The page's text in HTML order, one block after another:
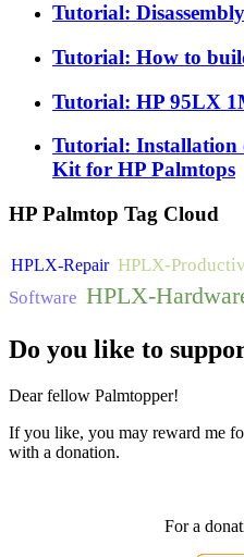
Tutorial:
Tutorial: How to
Tutorial: HP 95LX
Tutorial: Installation
Kit for HP Palmtops
HP Palmtop Tag Cloud
HPLX-Repair HPLX-
Software HPLX-
Do you like to
Dear fellow Palmtopper!
If you like, you may reward me
with a donation.
For a